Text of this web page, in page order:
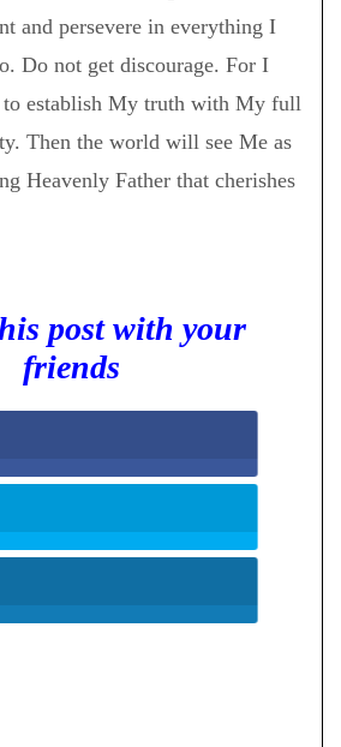
and persevere in everything I
Do not get discourage. For I
establish My truth with My full
Then the world will see Me as
Heavenly Father that cherishes
post with your
friends